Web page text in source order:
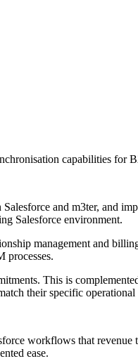
capabilities for
and m3ter, and
Salesforce environment.
management and
processes.
This is
their specific operational
workflows that
ease.